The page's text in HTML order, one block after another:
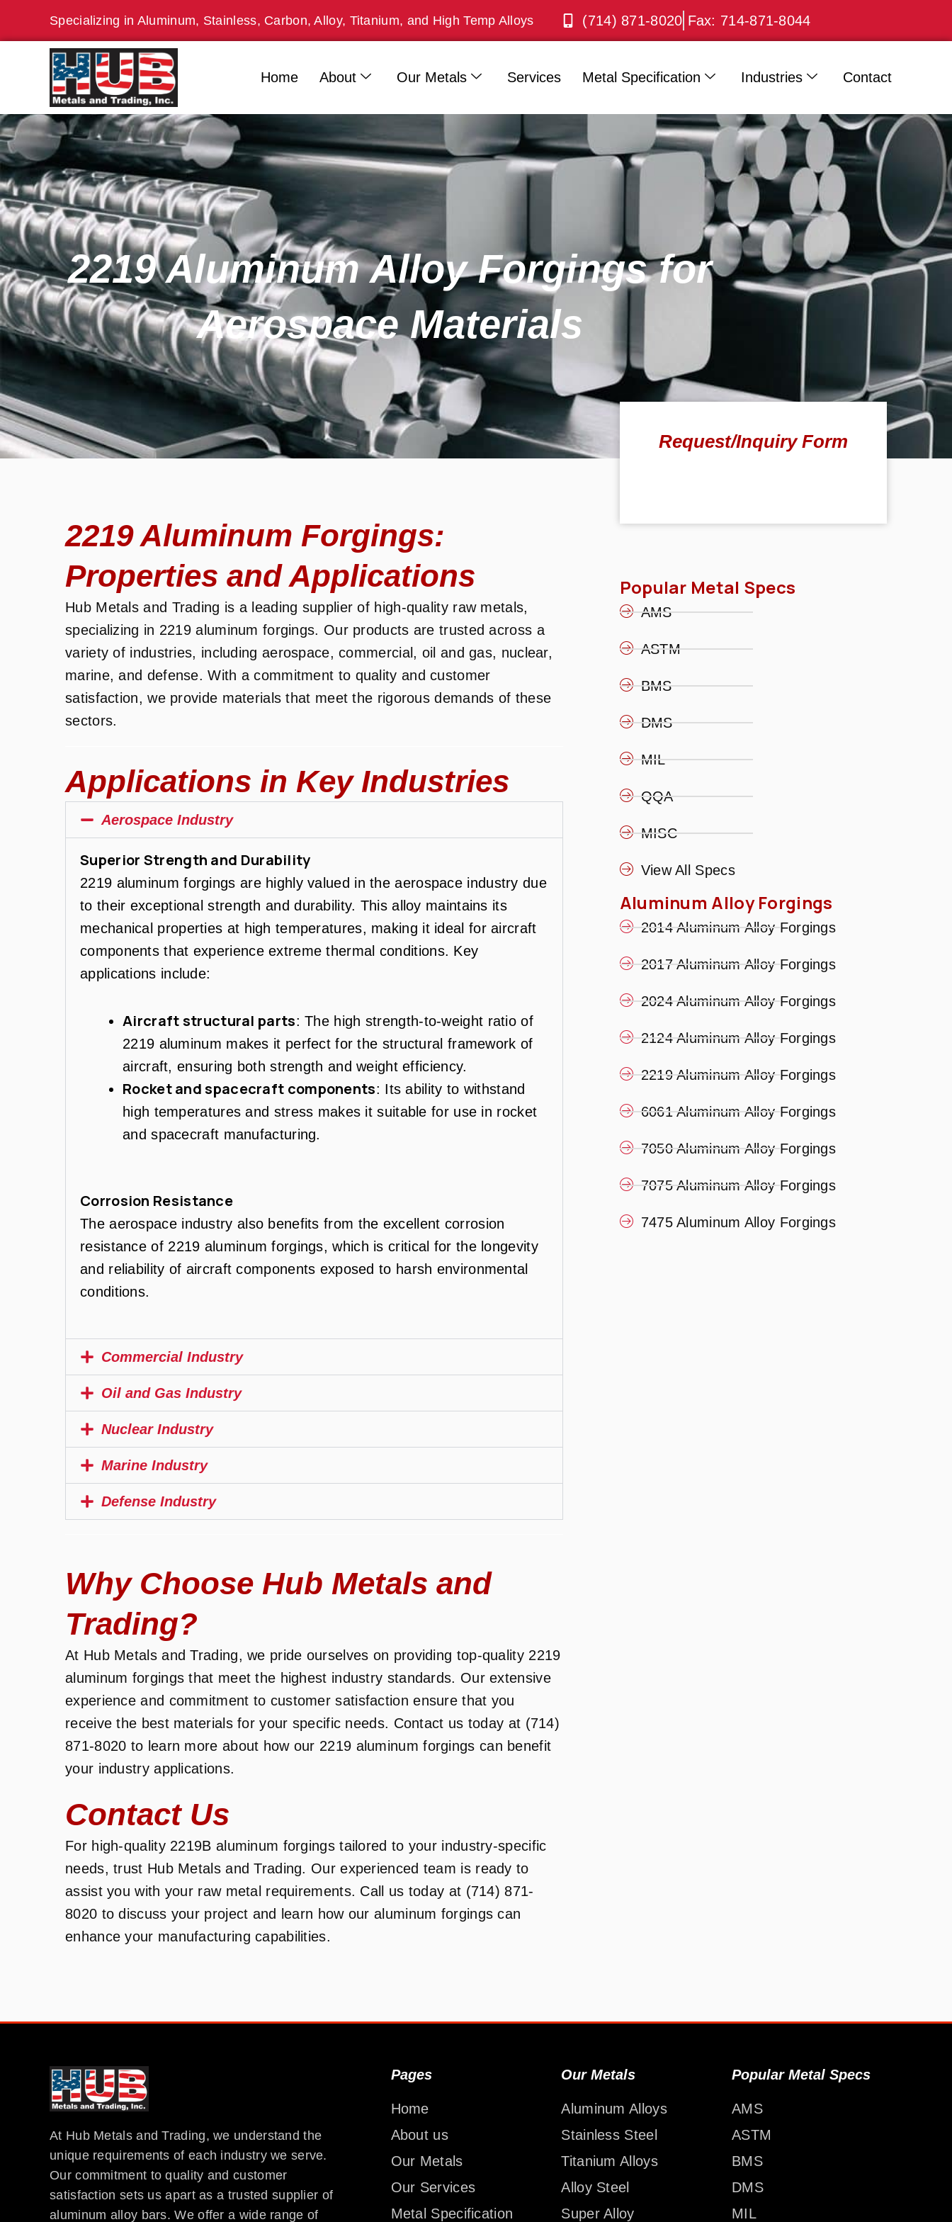
Specializing in Aluminum, Stainless, Carbon, Alloy, Titanium, and High Temp Alloys (714) 871-8020 Fax: 714-871-8044
Home About Our Metals Services Metal Specification Industries Contact
2219 Aluminum Alloy Forgings for
Aerospace Materials
2219 Aluminum Forgings:
Properties and Applications
Hub Metals and Trading is a leading supplier of high-quality raw metals,
specializing in 2219 aluminum forgings. Our products are trusted across a
variety of industries, including aerospace, commercial, oil and gas, nuclear,
marine, and defense. With a commitment to quality and customer
satisfaction, we provide materials that meet the rigorous demands of these
sectors.
Applications in Key Industries
Aerospace Industry
Superior Strength and Durability
2219 aluminum forgings are highly valued in the aerospace industry due
to their exceptional strength and durability. This alloy maintains its
mechanical properties at high temperatures, making it ideal for aircraft
components that experience extreme thermal conditions. Key
applications include:
Aircraft structural parts: The high strength-to-weight ratio of
2219 aluminum makes it perfect for the structural framework of
aircraft, ensuring both strength and weight efficiency.
Rocket and spacecraft components: Its ability to withstand
high temperatures and stress makes it suitable for use in rocket
and spacecraft manufacturing.
Corrosion Resistance
The aerospace industry also benefits from the excellent corrosion
resistance of 2219 aluminum forgings, which is critical for the longevity
and reliability of aircraft components exposed to harsh environmental
conditions.
Commercial Industry
Oil and Gas Industry
Nuclear Industry
Marine Industry
Defense Industry
Why Choose Hub Metals and
Trading?
At Hub Metals and Trading, we pride ourselves on providing top-quality 2219
aluminum forgings that meet the highest industry standards. Our extensive
experience and commitment to customer satisfaction ensure that you
receive the best materials for your specific needs. Contact us today at (714)
871-8020 to learn more about how our 2219 aluminum forgings can benefit
your industry applications.
Contact Us
For high-quality 2219B aluminum forgings tailored to your industry-specific
needs, trust Hub Metals and Trading. Our experienced team is ready to
assist you with your raw metal requirements. Call us today at (714) 871-
8020 to discuss your project and learn how our aluminum forgings can
enhance your manufacturing capabilities.
Request/Inquiry Form
Popular Metal Specs
AMS
ASTM
BMS
DMS
MIL
QQA
MISC
View All Specs
Aluminum Alloy Forgings
2014 Aluminum Alloy Forgings
2017 Aluminum Alloy Forgings
2024 Aluminum Alloy Forgings
2124 Aluminum Alloy Forgings
2219 Aluminum Alloy Forgings
6061 Aluminum Alloy Forgings
7050 Aluminum Alloy Forgings
7075 Aluminum Alloy Forgings
7475 Aluminum Alloy Forgings
At Hub Metals and Trading, we understand the
unique requirements of each industry we serve.
Our commitment to quality and customer
satisfaction sets us apart as a trusted supplier of
aluminum alloy bars. We offer a wide range of
Pages
Home
About us
Our Metals
Our Services
Metal Specification
Our Metals
Aluminum Alloys
Stainless Steel
Titanium Alloys
Alloy Steel
Super Alloy
Popular Metal Specs
AMS
ASTM
BMS
DMS
MIL